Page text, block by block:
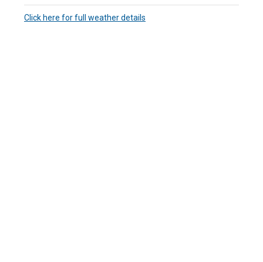
Click here for full weather details